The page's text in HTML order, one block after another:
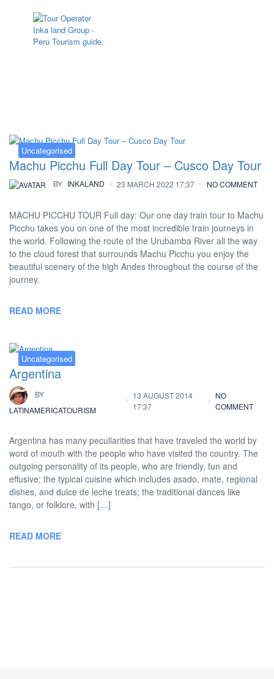
Uncategorised
Machu Picchu Full Day Tour – Cusco Day Tour
BY INKALAND 23 MARCH 2022 17:37 NO COMMENT
MACHU PICCHU TOUR Full day: Our one day train tour to Machu
Picchu takes you on one of the most incredible train journeys in
the world. Following the route of the Urubamba River all the way
to the cloud forest that surrounds Machu Picchu you enjoy the
beautiful scenery of the high Andes throughout the course of the
journey.
READ MORE
Uncategorised
Argentina
BY
LATINAMERICATOURISM
13 AUGUST 2014
17:37
NO
COMMENT
Argentina has many peculiarities that have traveled the world by
word of mouth with the people who have visited the country. The
outgoing personality of its people, who are friendly, fun and
effusive; the typical cuisine which includes asado, mate, regional
dishes, and dulce de leche treats; the traditional dances like
tango, or folklore, with […]
READ MORE